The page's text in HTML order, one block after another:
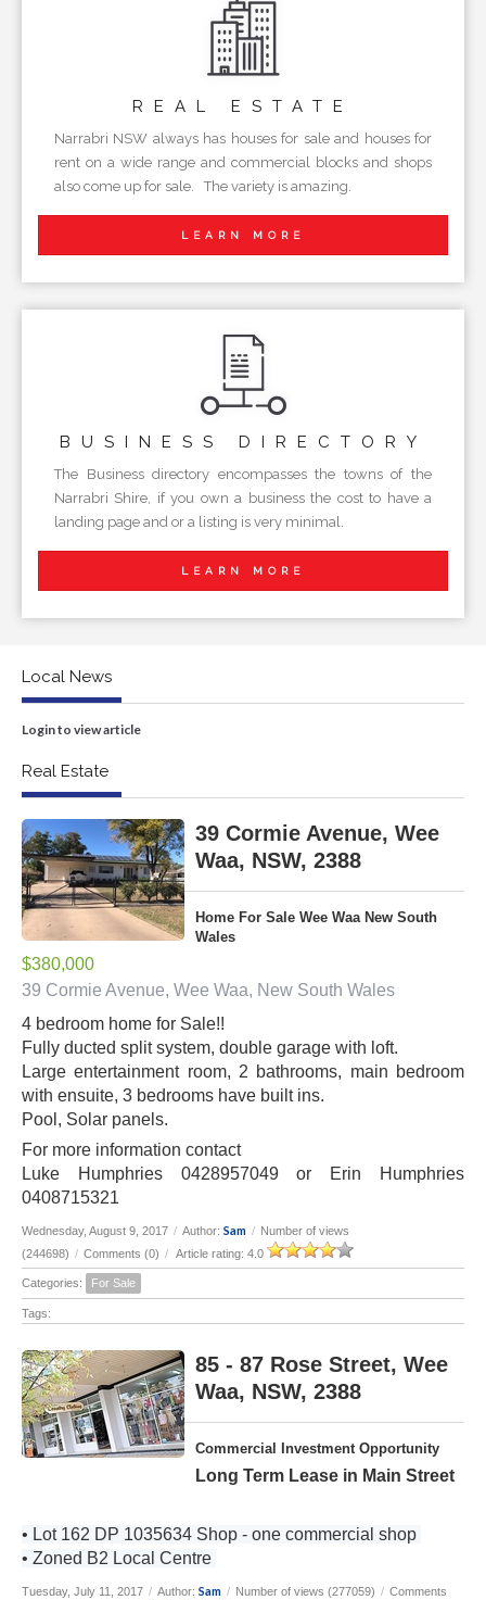
REAL ESTATE
Narrabri NSW always has houses for sale and houses for
rent on a wide range and commercial blocks and shops
also come up for sale. The variety is amazing.
LEARN MORE
BUSINESS DIRECTORY
The Business directory encompasses the towns of the
Narrabri Shire, if you own a business the cost to have a
landing page and or a listing is very minimal.
LEARN MORE
Local News
Login to view article
Real Estate
39 Cormie Avenue, Wee
Waa, NSW, 2388
Home For Sale Wee Waa New South
Wales
$380,000
39 Cormie Avenue, Wee Waa, New South Wales
4 bedroom home for Sale!!
Fully ducted split system, double garage with loft.
Large entertainment room, 2 bathrooms, main bedroom
with ensuite, 3 bedrooms have built ins.
Pool, Solar panels.
For more information contact
Luke Humphries 0428957049 or Erin Humphries
0408715321
Wednesday, August 9, 2017 / Author: Sam / Number of views
(244698) / Comments (0) / Article rating: 4.0
Categories: For Sale
Tags:
85 - 87 Rose Street, Wee
Waa, NSW, 2388
Commercial Investment Opportunity
Long Term Lease in Main Street
• Lot 162 DP 1035634 Shop - one commercial shop
• Zoned B2 Local Centre
Tuesday, July 11, 2017 / Author: Sam / Number of views (277059) / Comments